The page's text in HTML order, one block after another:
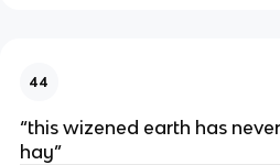
44
“this wizened earth has
hay”